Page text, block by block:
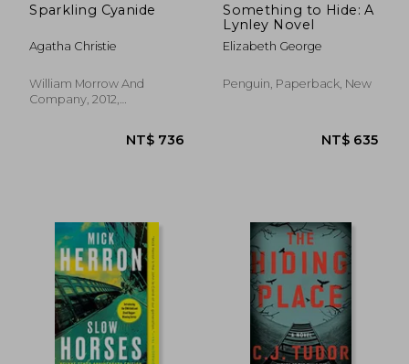
Sparkling Cyanide
Agatha Christie
William Morrow And
Company, 2012,
Something to Hide: A
Lynley Novel
Elizabeth George
Penguin, Paperback, New